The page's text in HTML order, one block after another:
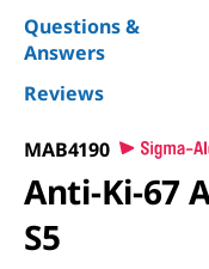
Questions &
Answers
Reviews
MAB4190
Anti-Ki-67
S5